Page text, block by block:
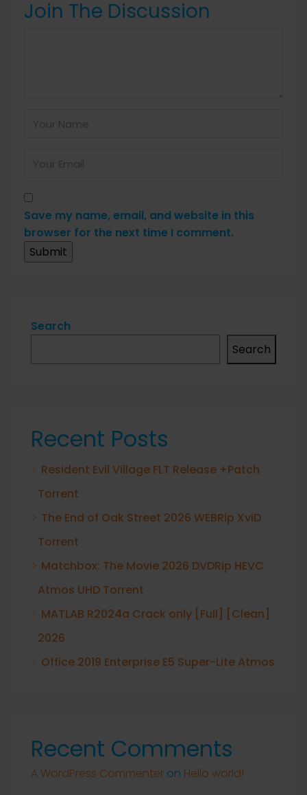
Join The Discussion
Save my name, email, and website in this
browser for the next time I comment.
Search
Search
Recent Posts
Resident Evil Village FLT Release +Patch
Torrent
The End of Oak Street 2026 WEBRip XviD
Torrent
Matchbox: The Movie 2026 DVDRip HEVC
Atmos UHD Torrent
MATLAB R2024a Crack only [Full] [Clean]
2026
Office 2019 Enterprise E5 Super-Lite Atmos
Recent Comments
A WordPress Commenter on Hello world!